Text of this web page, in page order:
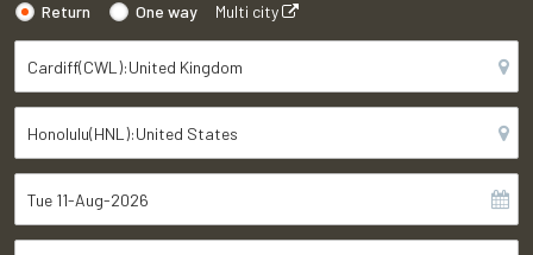
Return One way Multi city